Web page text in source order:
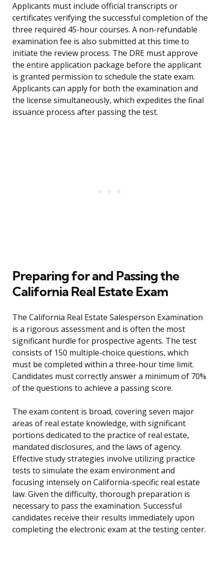
Applicants must include official transcripts or
certificates verifying the successful completion of the
three required 45-hour courses. A non-refundable
examination fee is also submitted at this time to
initiate the review process. The DRE must approve
the entire application package before the applicant
is granted permission to schedule the state exam.
Applicants can apply for both the examination and
the license simultaneously, which expedites the final
issuance process after passing the test.
Preparing for and Passing the
California Real Estate Exam
The California Real Estate Salesperson Examination
is a rigorous assessment and is often the most
significant hurdle for prospective agents. The test
consists of 150 multiple-choice questions, which
must be completed within a three-hour time limit.
Candidates must correctly answer a minimum of 70%
of the questions to achieve a passing score.
The exam content is broad, covering seven major
areas of real estate knowledge, with significant
portions dedicated to the practice of real estate,
mandated disclosures, and the laws of agency.
Effective study strategies involve utilizing practice
tests to simulate the exam environment and
focusing intensely on California-specific real estate
law. Given the difficulty, thorough preparation is
necessary to pass the examination. Successful
candidates receive their results immediately upon
completing the electronic exam at the testing center.